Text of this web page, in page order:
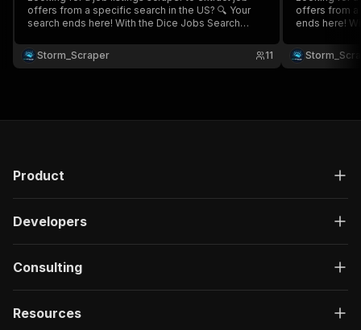
}
],
"200"
"description": "OK",
"schema": {
}
}
},
"/acts/scrapestorm~seek-job-jobstreet-scraper-
offers from a specific search in the US? 🔍 Your
search ends here! With the Dice Jobs Search
your keyword and location, including company
details, job title, salary, publication date, and more.
Storm_Scraper 11
offers from a
ends here!
keyword &
employment
Product
Developers
Consulting
Resources